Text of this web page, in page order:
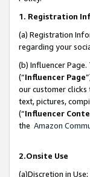
1. Registration
(a) Registration
regarding your
(b) Influencer
(“Influencer Page
our customer clicks
text, pictures,
(“Influencer
the Amazon
2.Onsite Use
(a)Discretion in